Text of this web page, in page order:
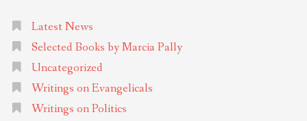
Latest News
Selected Books by Marcia Pally
Uncategorized
Writings on Evangelicals
Writings on Politics